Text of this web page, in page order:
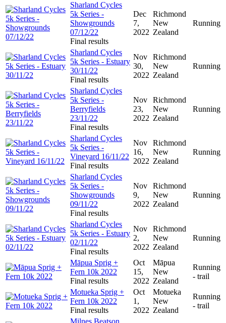
Sharland Cycles
5k Series -
Showgrounds
07/12/22
Final results
Dec
7,
2022
Richmond
New
Zealand
Running
Sharland Cycles
5k Series - Estuary
30/11/22
Final results
Nov
30,
2022
Richmond
New
Zealand
Running
Sharland Cycles
5k Series -
Berryfields
23/11/22
Final results
Nov
23,
2022
Richmond
New
Zealand
Running
Sharland Cycles
5k Series -
Vineyard 16/11/22
Final results
Nov
16,
2022
Richmond
New
Zealand
Running
Sharland Cycles
5k Series -
Showgrounds
09/11/22
Final results
Nov
9,
2022
Richmond
New
Zealand
Running
Sharland Cycles
5k Series - Estuary
02/11/22
Final results
Nov
2,
2022
Richmond
New
Zealand
Running
Māpua Sprig +
Fern 10k 2022
Final results
Oct
15,
2022
Māpua
New
Zealand
Running
- trail
Motueka Sprig +
Fern 10k 2022
Final results
Oct
1,
2022
Motueka
New
Zealand
Running
- trail